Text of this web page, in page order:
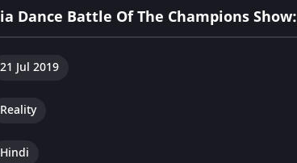
Dance Battle Of The Champions Show:
21 Jul 2019
Reality
Hindi